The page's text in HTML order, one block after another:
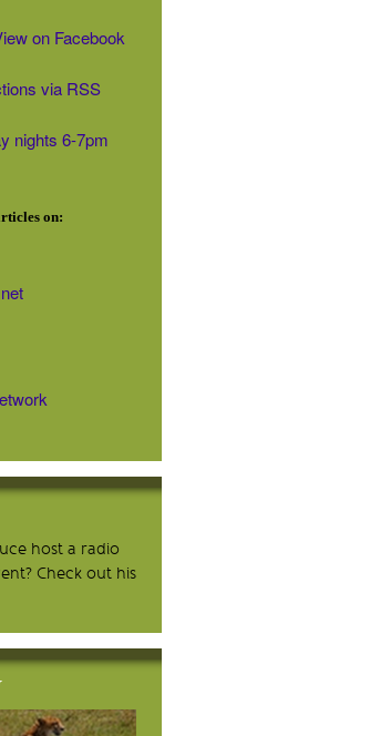
on Facebook
via RSS
nights 6-7pm
on:
host a radio
Check out his